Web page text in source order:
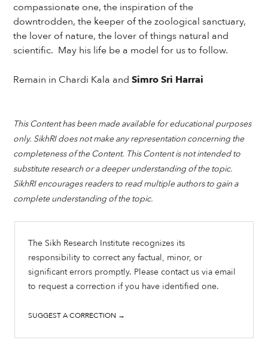
compassionate one, the inspiration of the
downtrodden, the keeper of the zoological sanctuary,
the lover of nature, the lover of things natural and
scientific. May his life be a model for us to follow.
Remain in Chardi Kala andSimro Sri Harrai
This Content has been made available for educational purposes
only. SikhRI does not make any representation concerning the
completeness of the Content. This Content is not intended to
substitute research or a deeper understanding of the topic.
SikhRI encourages readers to read multiple authors to gain a
complete understanding of the topic.
The Sikh Research Institute recognizes its
responsibility to correct any factual, minor, or
significant errors promptly. Please contact us via email
to request a correction if you have identified one.
SUGGEST A CORRECTION →